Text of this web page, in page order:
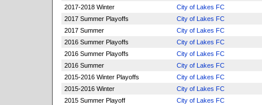
2017-2018 Winter
City of Lakes FC
2017 Summer Playoffs
City of Lakes FC
2017 Summer
City of Lakes FC
2016 Summer Playoffs
City of Lakes FC
2016 Summer Playoffs
City of Lakes FC
2016 Summer
City of Lakes FC
2015-2016 Winter Playoffs
City of Lakes FC
2015-2016 Winter
City of Lakes FC
2015 Summer Playoff
City of Lakes FC